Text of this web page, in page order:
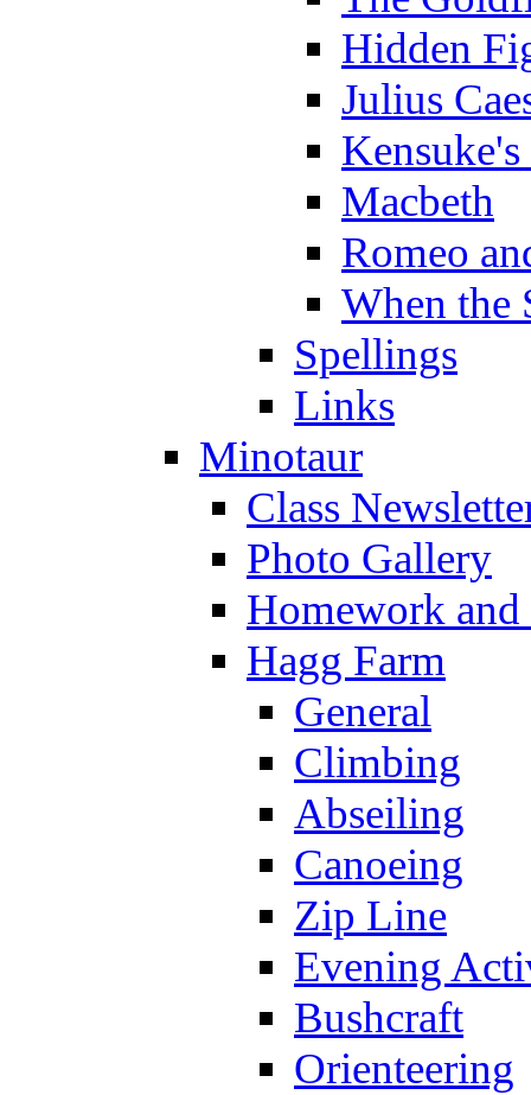
Hidden
Julius
Macbeth
Romeo
When the
Spellings
Links
Minotaur
Class
Photo Gallery
Homework
Hagg Farm
General
Climbing
Abseiling
Canoeing
Zip Line
Evening
Bushcraft
Orienteering